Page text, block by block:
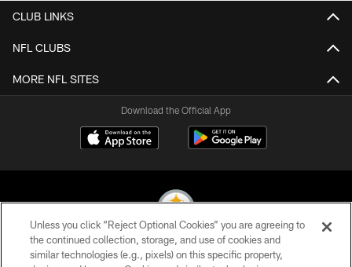
CLUB LINKS
NFL CLUBS
MORE NFL SITES
Download the Official App
© 2026 Pittsburgh Steelers. All Rights Reserved
Unless you click “Reject Optional Cookies” you are agreeing to
the continued collection, storage, and use of cookies and
similar technologies (e.g., pixels) on this specific property,